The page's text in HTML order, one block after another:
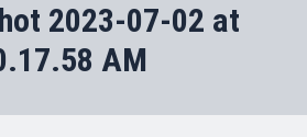
2023-07-02 at
AM